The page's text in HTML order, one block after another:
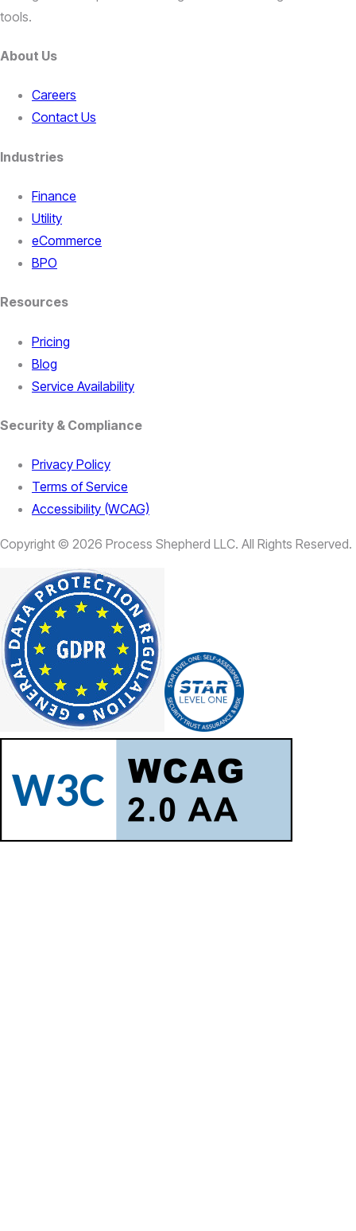
tools.
About Us
Careers
Contact Us
Industries
Finance
Utility
eCommerce
BPO
Resources
Pricing
Blog
Service Availability
Security & Compliance
Privacy Policy
Terms of Service
Accessibility (WCAG)
Copyright © 2026 Process Shepherd LLC. All Rights Reserved.